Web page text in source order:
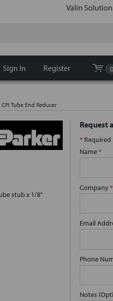
Valin
Sign In Register 0
Tube End Reducer
stub x 1/8"
Request
* Required
Name*
Company*
Email
Phone
Notes